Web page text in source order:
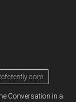
Conversation in a